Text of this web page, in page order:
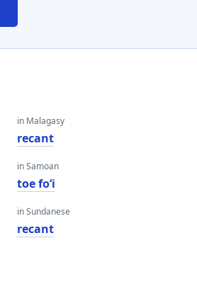
in Malagasy
recant
in Samoan
toe foʻi
in Sundanese
recant